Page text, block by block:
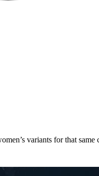
variants for that